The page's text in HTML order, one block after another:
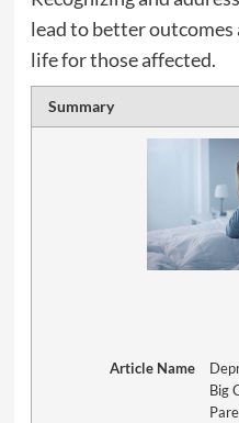
lead to better
life for those affected.
Summary
Article Name
Big